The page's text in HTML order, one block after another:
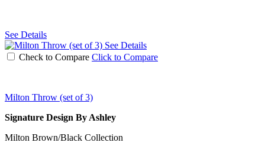
See Details
See Details
Check to Compare Click to Compare
Milton Throw (set of 3)
Signature Design By Ashley
Milton Brown/Black Collection